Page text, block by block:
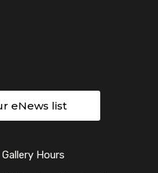
eNews list
Gallery Hours